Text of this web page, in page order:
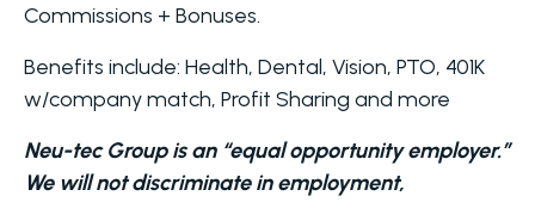
Commissions + Bonuses.
Benefits include: Health, Dental, Vision, PTO, 401K
w/company match, Profit Sharing and more
Neu-tec Group is an “equal opportunity employer.”
We will not discriminate in employment,